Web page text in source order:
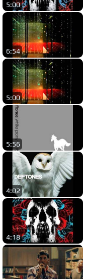
5:00
6:54
5:00
5:56
4:02
4:18